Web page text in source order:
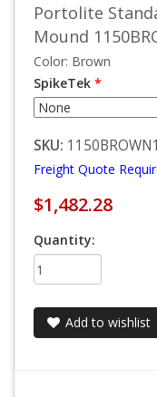
Portolite
Mound
Color: Brown
SpikeTek *
SKU:
Freight Quote
$1,482.28
Quantity:
Add to wishlist